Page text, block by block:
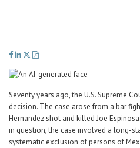
Seventy years ago, the U.S. Supreme
decision. The case arose from a bar
Hernandez shot and killed Joe
in question, the case involved a long-
systematic exclusion of persons of